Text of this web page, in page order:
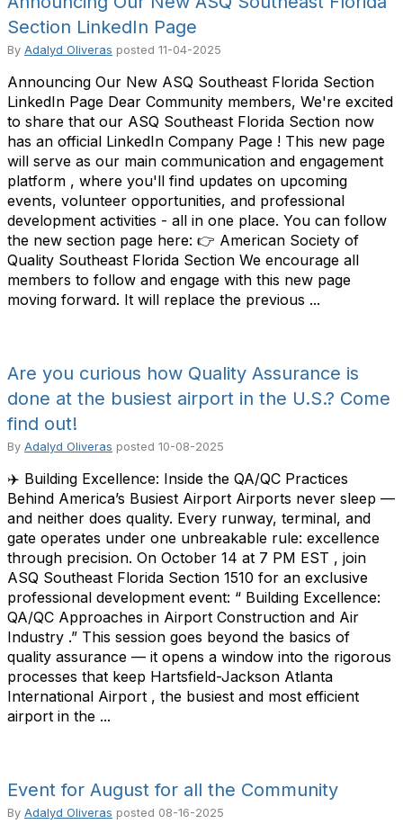
Section LinkedIn Page
By Adalyd Oliveras posted 11-04-2025
Announcing Our New ASQ Southeast Florida Section
LinkedIn Page Dear Community members, We're excited
to share that our ASQ Southeast Florida Section now
has an official LinkedIn Company Page ! This new page
will serve as our main communication and engagement
platform , where you'll find updates on upcoming
events, volunteer opportunities, and professional
development activities - all in one place. You can follow
the new section page here: 👉 American Society of
Quality Southeast Florida Section We encourage all
members to follow and engage with this new page
moving forward. It will replace the previous ...
Are you curious how Quality Assurance is
done at the busiest airport in the U.S.? Come
find out!
By Adalyd Oliveras posted 10-08-2025
✈️ Building Excellence: Inside the QA/QC Practices
Behind America’s Busiest Airport Airports never sleep —
and neither does quality. Every runway, terminal, and
gate operates under one unbreakable rule: excellence
through precision. On October 14 at 7 PM EST , join
ASQ Southeast Florida Section 1510 for an exclusive
professional development event: “ Building Excellence:
QA/QC Approaches in Airport Construction and Air
Industry .” This session goes beyond the basics of
quality assurance — it opens a window into the rigorous
processes that keep Hartsfield-Jackson Atlanta
International Airport , the busiest and most efficient
airport in the ...
Event for August for all the Community
By Adalyd Oliveras posted 08-16-2025